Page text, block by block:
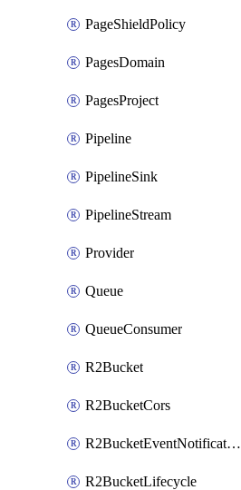
PageShieldPolicy
PagesDomain
PagesProject
Pipeline
PipelineSink
PipelineStream
Provider
Queue
QueueConsumer
R2Bucket
R2BucketCors
R2BucketEventNotification
R2BucketLifecycle